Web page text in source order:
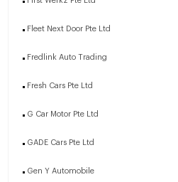
Fleet Next Door Pte Ltd
Fredlink Auto Trading
Fresh Cars Pte Ltd
G Car Motor Pte Ltd
GADE Cars Pte Ltd
Gen Y Automobile